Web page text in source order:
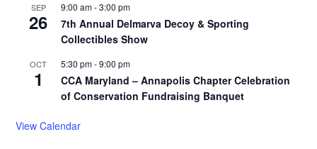
SEP
26
9:00 am-3:00 pm
7th Annual Delmarva Decoy & Sporting
Collectibles Show
OCT
1
5:30 pm-9:00 pm
CCA Maryland – Annapolis Chapter Celebration
of Conservation Fundraising Banquet
View Calendar